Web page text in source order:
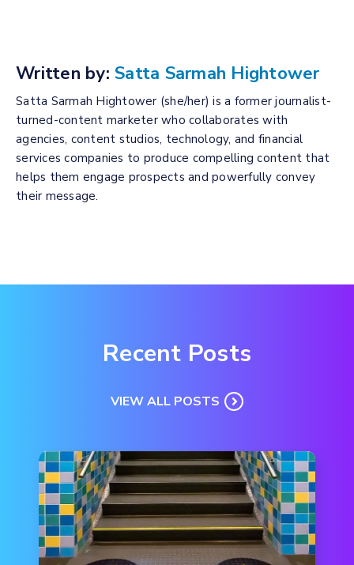
Written by: Satta Sarmah Hightower
Satta Sarmah Hightower (she/her) is a former journalist-
turned-content marketer who collaborates with
agencies, content studios, technology, and financial
services companies to produce compelling content that
helps them engage prospects and powerfully convey
their message.
Recent Posts
VIEW ALL POSTS